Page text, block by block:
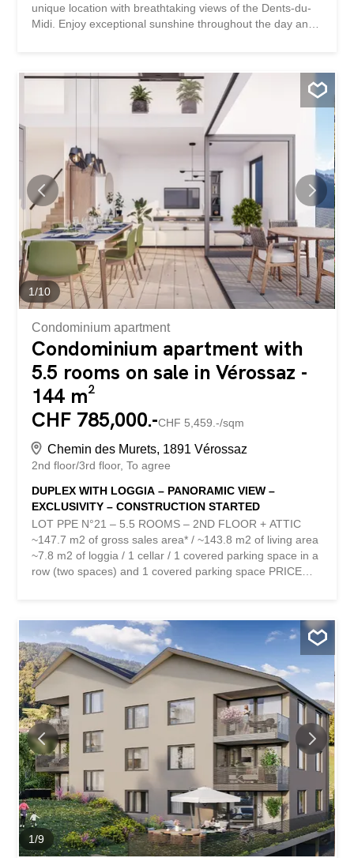
unique location with breathtaking views of the Dents-du-
Midi. Enjoy exceptional sunshine throughout the day and
also for hiking and mountain biking enthusiasts. It offers
an unforgettable alpine experience in the heart of one of
Europe's largest ski resorts, both in winter and summer.
The building has a total surface area of approximately
500m2. Built in 1972, the building has since undergone
numerous renovations, including: + 2025: Fire safety +
2021: Roof + 2021: Insulation + 2021: Indoor carpet +
2021: Indoor furniture + 2019: Waterproofing + 2019:
Terrace slab + 2019: Toilets (2 women's toilets, 1 men's
toilet and 1 urinal) + 2012: Heating + 2012: Windows +
2012: Electricity The upper ground floor has a main...
1/10
Condominium apartment
Condominium apartment with
5.5 rooms on sale in Vérossaz -
144 m²
CHF 785,000.-CHF 5,459.-/sqm
Chemin des Murets, 1891 Vérossaz
2nd floor/3rd floor To agree
DUPLEX WITH LOGGIA – PANORAMIC VIEW –
EXCLUSIVITY – CONSTRUCTION STARTED
LOT PPE N°21 – 5.5 ROOMS – 2ND FLOOR + ATTIC
~147.7 m2 of gross sales area* / ~143.8 m2 of living area
~7.8 m2 of loggia / 1 cellar / 1 covered parking space in a
row (two spaces) and 1 covered parking space PRICE
project offers six modern apartments in ownership by
floor (PPE) in an idyllic setting. This is the result of
meticulous work involving exchanges, reflections and
skills between the developers, architects and engineers of
the project. The apartment typologies include 3.5, 4.5 and
5.5 rooms. They all enjoy a generous exterior (balcony
loggia or terrace/garden). The “Le Catogne” residence
takes its name from the majestic mountain that faces it,
offering each apartment an unobstructed view of this
exceptional landscape. All lots are cross-ventilated and
face south. The choice of a wooden frame structure offers
many advantages in terms of sustainability...
1/9